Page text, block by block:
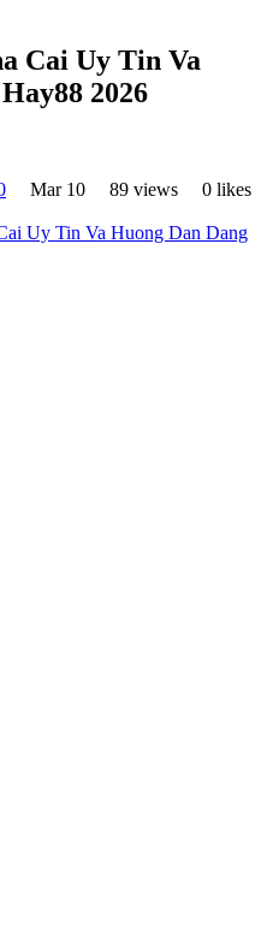
Cai Uy Tin Va
2026
Mar 10 89 views
0 likes
Uy Tin Va Huong Dan Dang